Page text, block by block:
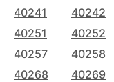
40241
40242
40251
40252
40257
40258
40268
40269